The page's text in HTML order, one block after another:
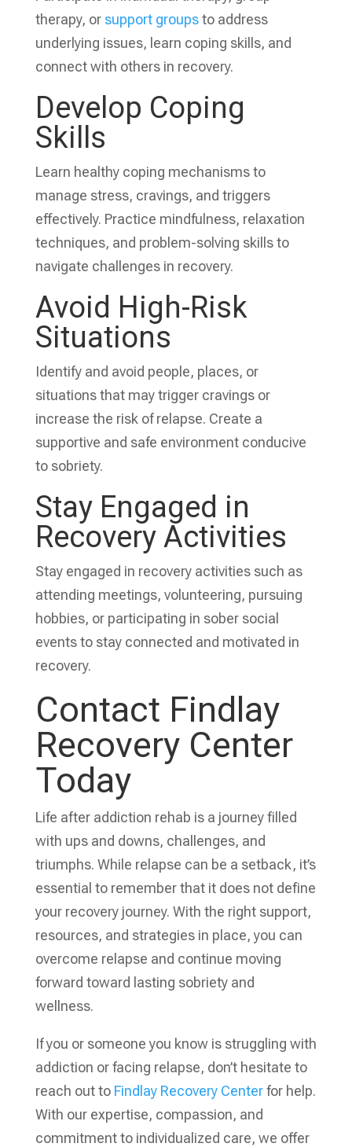
therapy, or support groupsto address
underlying issues, learn coping skills, and
connect with others in recovery.
Develop Coping
Skills
Learn healthy coping mechanisms to
manage stress, cravings, and triggers
effectively. Practice mindfulness, relaxation
techniques, and problem-solving skills to
navigate challenges in recovery.
Avoid High-Risk
Situations
Identify and avoid people, places, or
situations that may trigger cravings or
increase the risk of relapse. Create a
supportive and safe environment conducive
to sobriety.
Stay Engaged in
Recovery Activities
Stay engaged in recovery activities such as
attending meetings, volunteering, pursuing
hobbies, or participating in sober social
events to stay connected and motivated in
recovery.
Contact Findlay
Recovery Center
Today
Life after addiction rehab is a journey filled
with ups and downs, challenges, and
triumphs. While relapse can be a setback, it’s
essential to remember that it does not define
your recovery journey. With the right support,
resources, and strategies in place, you can
overcome relapse and continue moving
forward toward lasting sobriety and
wellness.
If you or someone you know is struggling with
addiction or facing relapse, don’t hesitate to
reach out to Findlay Recovery Centerfor help.
With our expertise, compassion, and
commitment to individualized care, we offer